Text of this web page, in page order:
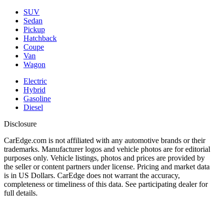
SUV
Sedan
Pickup
Hatchback
Coupe
Van
Wagon
Electric
Hybrid
Gasoline
Diesel
Disclosure
CarEdge.com is not affiliated with any automotive brands or their
trademarks. Manufacturer logos and vehicle photos are for editorial
purposes only. Vehicle listings, photos and prices are provided by
the seller or content partners under license. Pricing and market data
is in US Dollars. CarEdge does not warrant the accuracy,
completeness or timeliness of this data. See participating dealer for
full details.